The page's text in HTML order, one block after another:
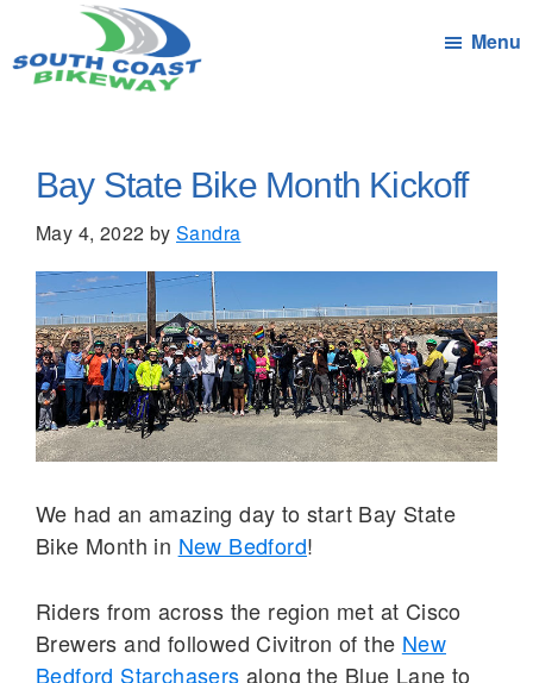
main
Communities
South
Coast
Massachusetts
bicycle
Menu
Bay State Bike Month Kickoff
May 4, 2022 bySandra
We had an amazing day to start Bay State
Bike Month in New Bedford!
Riders from across the region met at Cisco
Brewers and followed Civitron of the New
Bedford Starchasers along the Blue Lane to